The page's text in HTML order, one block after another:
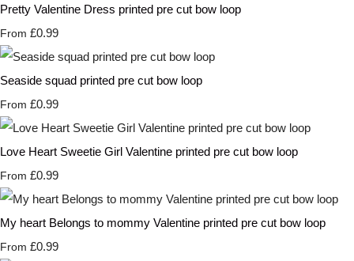
Pretty Valentine Dress printed pre cut bow loop
From £0.99
Seaside squad printed pre cut bow loop
From £0.99
Love Heart Sweetie Girl Valentine printed pre cut bow loop
From £0.99
My heart Belongs to mommy Valentine printed pre cut bow loop
From £0.99